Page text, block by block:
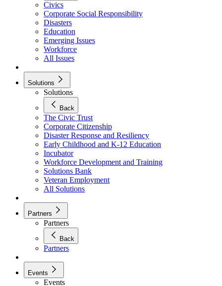
Civics
Corporate Social Responsibility
Disasters
Education
Emerging Issues
Workforce
All Issues
Solutions
Solutions
Back
The Civic Trust
Corporate Citizenship
Disaster Response and Resiliency
Early Childhood and K-12 Education
Incubator
Workforce Development and Training
Solutions Bank
Veteran Employment
All Solutions
Partners
Partners
Back
Partners
Events
Events